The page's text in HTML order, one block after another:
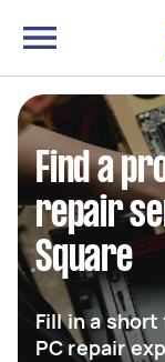
Find a
repair
Square
Fill in a
PC repair